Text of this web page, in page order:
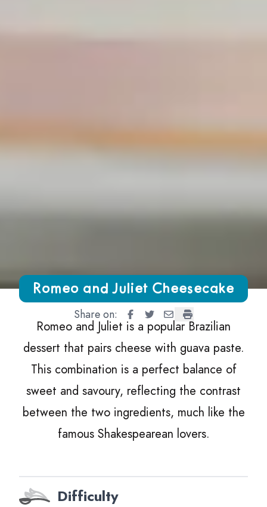
Growing Chefs! Ontario Romeo and Juliet Cheesecake
Romeo and Juliet Cheesecake
Share on: Romeo and Juliet Cheesecake
Romeo and Juliet
Romeo and Juliet
Romeo and Juliet
Romeo and Juliet is a popular Brazilian
dessert that pairs cheese with guava paste.
This combination is a perfect balance of
sweet and savoury, reflecting the contrast
between the two ingredients, much like the
famous Shakespearean lovers.
Difficulty